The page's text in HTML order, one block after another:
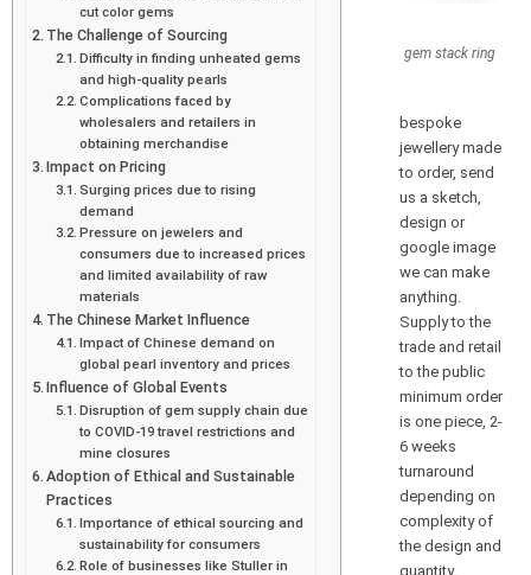
cut color gems
The Challenge of Sourcing
Difficulty in finding unheated gems
and high-quality pearls
Complications faced by
wholesalers and retailers in
obtaining merchandise
Impact on Pricing
Surging prices due to rising
demand
Pressure on jewelers and
consumers due to increased prices
and limited availability of raw
materials
The Chinese Market Influence
Impact of Chinese demand on
global pearl inventory and prices
Influence of Global Events
Disruption of gem supply chain due
to COVID-19 travel restrictions and
mine closures
Adoption of Ethical and Sustainable
Practices
Importance of ethical sourcing and
sustainability for consumers
Role of businesses like Stuller in
gem stack ring
bespoke
jewellery made
to order, send
us a sketch,
design or
google image
we can make
anything.
Supply to the
trade and retail
to the public
minimum order
is one piece, 2-
6 weeks
turnaround
depending on
complexity of
the design and
quantity.